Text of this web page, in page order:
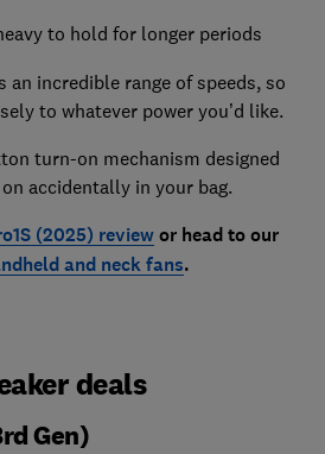
to hold for longer periods
an incredible range of speeds, so
to whatever power you’d like.
turn-on mechanism designed
accidentally in your bag.
(2025) reviewor head to our
and neck fans.
deals
Gen)